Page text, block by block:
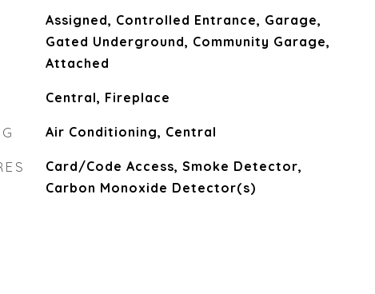
Assigned, Controlled Entrance, Garage,
Gated Underground, Community Garage,
Attached
Central, Fireplace
Air Conditioning, Central
Card/Code Access, Smoke Detector,
Carbon Monoxide Detector(s)